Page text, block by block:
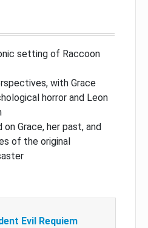
setting of Raccoon
with Grace
horror and Leon
Grace, her past, and
of the original
Evil Requiem